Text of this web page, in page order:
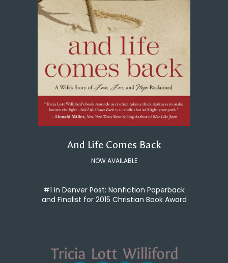
And Life Comes Back
NOW AVAILABLE
#1 in Denver Post: Nonfiction Paperback
and Finalist for 2015 Christian Book Award